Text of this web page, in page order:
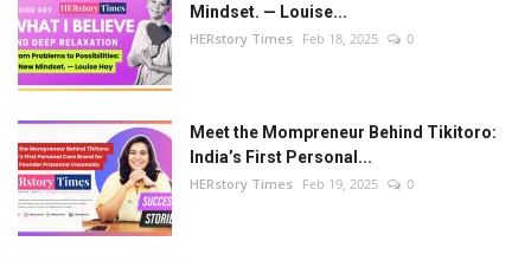
IN- Power
Health and Beauty
Press Release
Mindset. — Louise...
HERstory Times Feb 18, 2025 0
Meet the Mompreneur Behind Tikitoro:
India’s First Personal...
HERstory Times Feb 19, 2025 0